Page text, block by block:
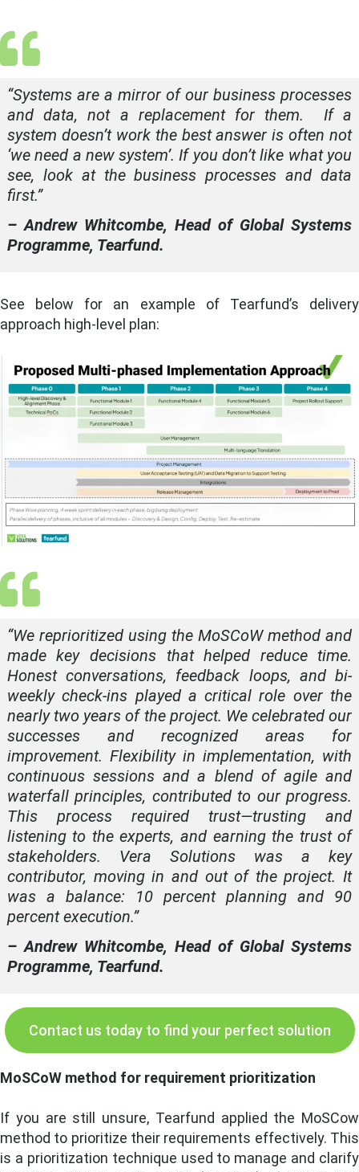
“Systems are a mirror of our business processes
and data, not a replacement for them. If a
system doesn’t work the best answer is often not
‘we need a new system’. If you don’t like what you
see, look at the business processes and data
first.”
– Andrew Whitcombe, Head of Global Systems
Programme, Tearfund.
See below for an example of Tearfund’s delivery
approach high-level plan:
“We reprioritized using the MoSCoW method and
made key decisions that helped reduce time.
Honest conversations, feedback loops, and bi-
weekly check-ins played a critical role over the
nearly two years of the project. We celebrated our
successes and recognized areas for
improvement. Flexibility in implementation, with
continuous sessions and a blend of agile and
waterfall principles, contributed to our progress.
This process required trust—trusting and
listening to the experts, and earning the trust of
stakeholders. Vera Solutions was a key
contributor, moving in and out of the project. It
was a balance: 10 percent planning and 90
percent execution.”
– Andrew Whitcombe, Head of Global Systems
Programme, Tearfund.
Contact us today to find your perfect solution
MoSCoW method for requirement prioritization
If you are still unsure, Tearfund applied the MoSCow
method to prioritize their requirements effectively. This
is a prioritization technique used to manage and clarify